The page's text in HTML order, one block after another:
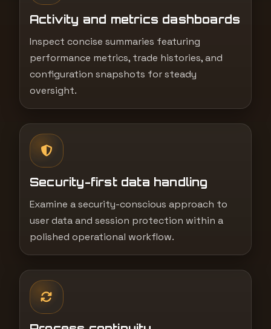
Activity and metrics dashboards
Inspect concise summaries featuring
performance metrics, trade histories, and
configuration snapshots for steady
oversight.
Security-first data handling
Examine a security-conscious approach to
user data and session protection within a
polished operational workflow.